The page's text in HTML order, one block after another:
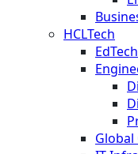
HCLTech
EdTech
Global